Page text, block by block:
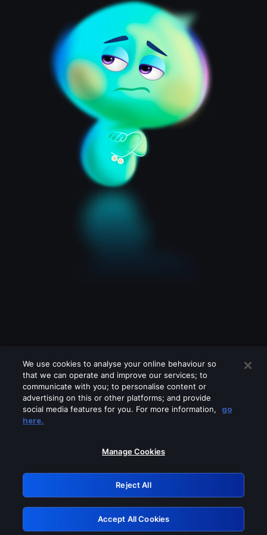
Please turn off any of these services
GRN: 0.981c2117.1786169583.9cd1cd42
Retry
We use cookies to analyse your online behaviour so
that we can operate and improve our services; to
communicate with you; to personalise content or
advertising on this or other platforms; and provide
social media features for you. For more information,
go
here.
Manage Cookies
Reject All
Accept All Cookies